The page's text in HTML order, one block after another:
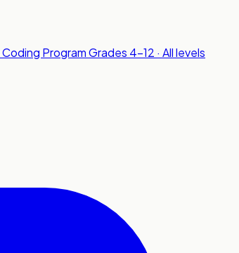
Coding ProgramGrades 4-12 · All levels